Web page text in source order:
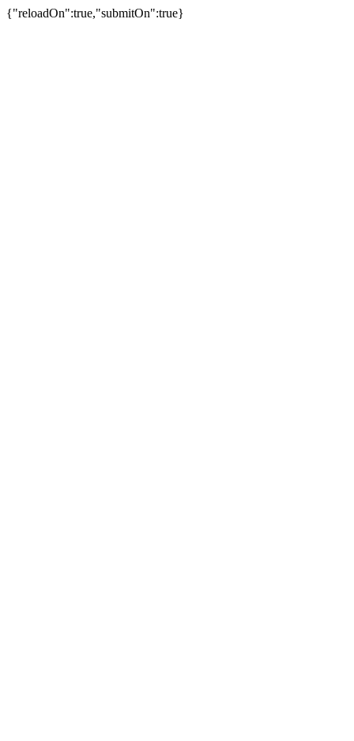
{"reloadOn":true,"submitOn":true}